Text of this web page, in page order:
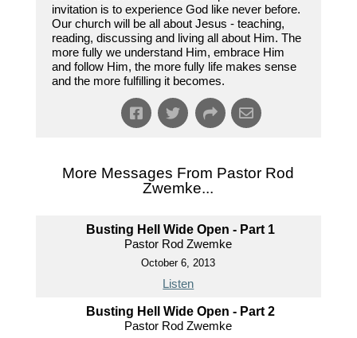
invitation is to experience God like never before.
Our church will be all about Jesus - teaching,
reading, discussing and living all about Him. The
more fully we understand Him, embrace Him
and follow Him, the more fully life makes sense
and the more fulfilling it becomes.
More Messages From Pastor Rod
Zwemke...
Busting Hell Wide Open - Part 1
Pastor Rod Zwemke
October 6, 2013
Listen
Busting Hell Wide Open - Part 2
Pastor Rod Zwemke